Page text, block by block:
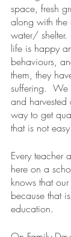
space, fresh
along with
water/
life is happy
behaviours,
them, they
suffering.  We
and
way to get
that is not
Every teacher
here on a
knows that
because that
education.